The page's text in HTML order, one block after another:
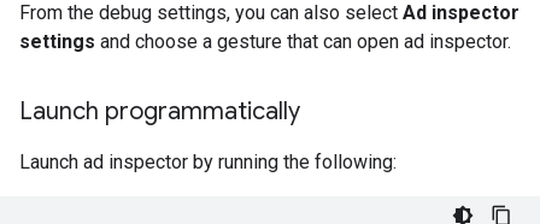
From the debug settings, you can also select Ad inspector
settings and choose a gesture that can open ad inspector.
Launch programmatically
Launch ad inspector by running the following: